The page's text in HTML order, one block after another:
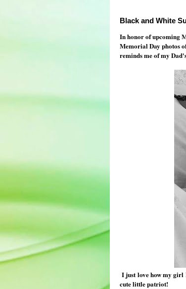
Black and White
In honor of upcoming
Memorial Day photos
reminds me of my
I just love how my girl
cute little patriot!